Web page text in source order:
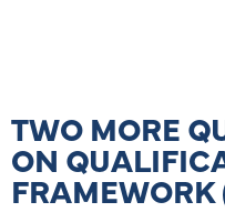
TWO MORE
ON
FRAMEWORK